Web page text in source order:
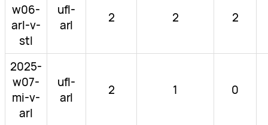
w06-
arl-v-
stl
ufl-
arl
2 2 2
2025-
w07-
mi-v-
arl
ufl-
arl
2 1 0